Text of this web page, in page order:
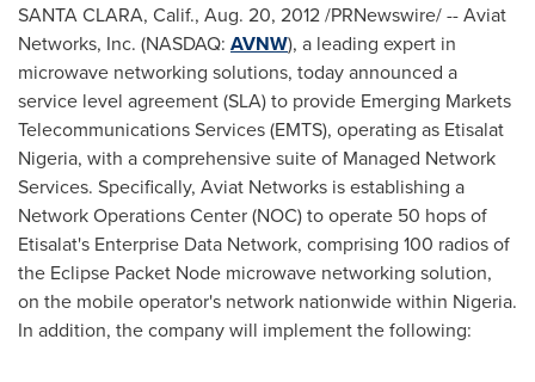
SANTA CLARA, Calif., Aug. 20, 2012/PRNewswire/ -- Aviat
Networks, Inc. (NASDAQ: AVNW), a leading expert in
microwave networking solutions, today announced a
service level agreement (SLA) to provide Emerging Markets
Telecommunications Services (EMTS), operating as Etisalat
Nigeria, with a comprehensive suite of Managed Network
Services. Specifically, Aviat Networks is establishing a
Network Operations Center (NOC) to operate 50 hops of
Etisalat's Enterprise Data Network, comprising 100 radios of
the Eclipse Packet Node microwave networking solution,
on the mobile operator's network nationwide within Nigeria.
In addition, the company will implement the following: